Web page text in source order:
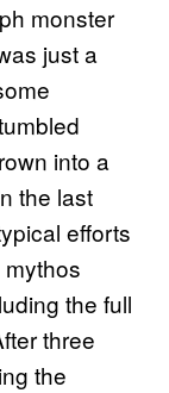
monster
just a
into a
the last
efforts
the full
three
the